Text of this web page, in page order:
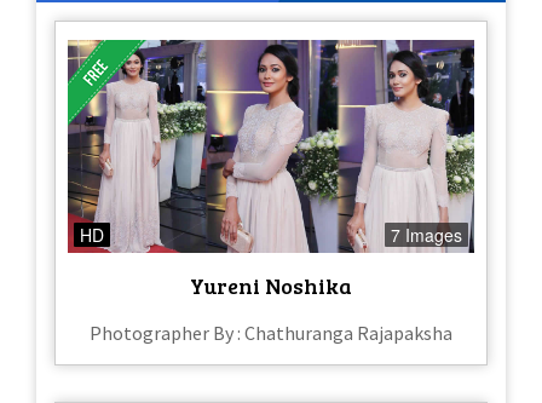
HD 7 Images
Yureni Noshika
Photographer By : Chathuranga Rajapaksha